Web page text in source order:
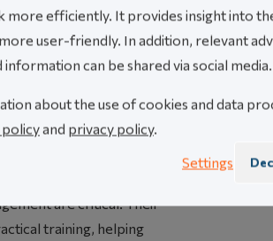
specializing in
analysis. Their work
calculation quality,
are critical. Their
training, helping
more efficiently. It provides insight into
user-friendly. In addition, relevant
information can be shared via social media.
about the use of cookies and data
and privacy policy.
Settings